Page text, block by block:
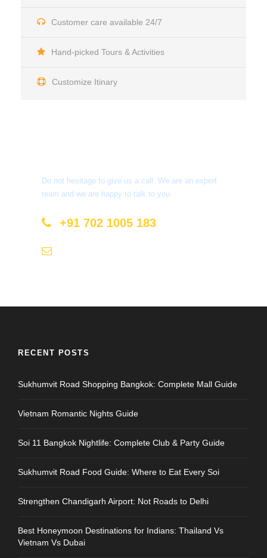
Customer care available 24/7
Hand-picked Tours & Activities
Customize Itinary
Do not hesitage to give us a call. We are an expert
team and we are happy to talk to you.
+91 702 1005 183
RECENT POSTS
Sukhumvit Road Shopping Bangkok: Complete Mall Guide
Vietnam Romantic Nights Guide
Soi 11 Bangkok Nightlife: Complete Club & Party Guide
Sukhumvit Road Food Guide: Where to Eat Every Soi
Strengthen Chandigarh Airport: Not Roads to Delhi
Best Honeymoon Destinations for Indians: Thailand Vs
Vietnam Vs Dubai